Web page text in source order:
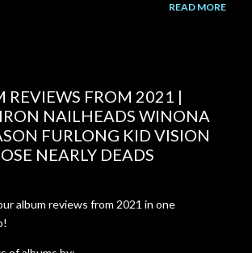
released from prison: "Rehabilitated?.. I
regret. Not because I'm in here or
I should. I look back on the way I was then.
I wanna talk to him. I wanna try to talk
Tell him the way things are. But I can't...
Rehabilitated? It's just a bullshit word."
READ MORE
REVIEWS FROM 2021 |
NAILHEADS WINONA
FURLONG KID VISION
NEARLY DEADS
album reviews from 2021 in one